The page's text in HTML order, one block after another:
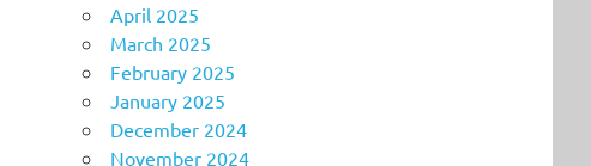
April 2025
March 2025
February 2025
January 2025
December 2024
November 2024